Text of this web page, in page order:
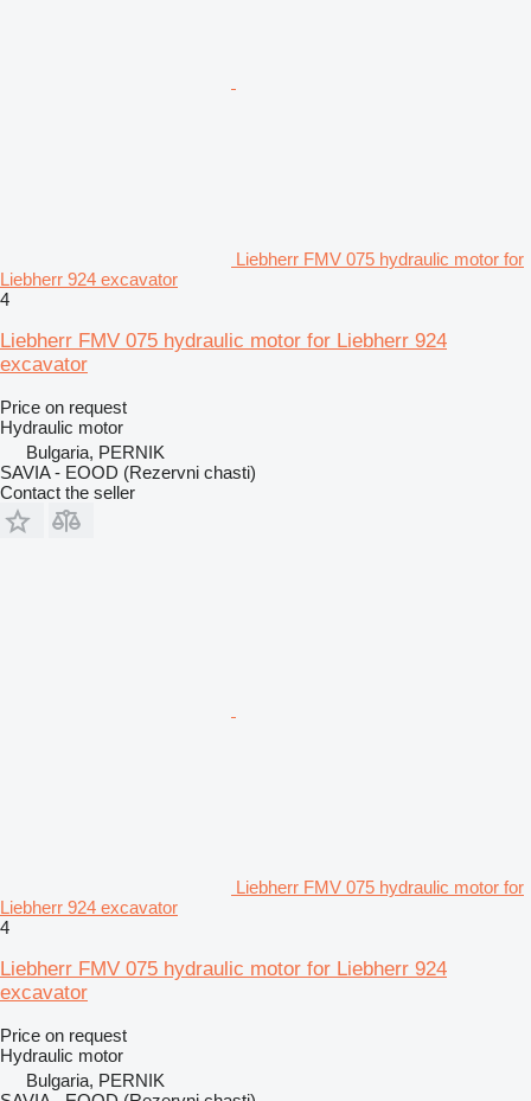
Liebherr FMV 075 hydraulic motor for
Liebherr 924 excavator
4
Liebherr FMV 075 hydraulic motor for Liebherr 924
excavator
Price on request
Hydraulic motor
Bulgaria, PERNIK
SAVIA - EOOD (Rezervni chasti)
Contact the seller
Liebherr FMV 075 hydraulic motor for
Liebherr 924 excavator
4
Liebherr FMV 075 hydraulic motor for Liebherr 924
excavator
Price on request
Hydraulic motor
Bulgaria, PERNIK